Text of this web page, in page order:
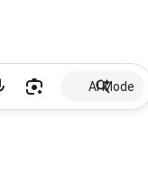
AI Mode